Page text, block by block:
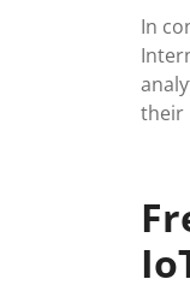
In
their